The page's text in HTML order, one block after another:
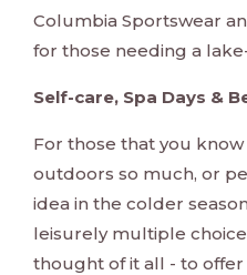
Columbia Sportswear
for those needing a
Self-care, Spa Days &
For those that you
outdoors so much, or
idea in the colder
leisurely multiple choice
thought of it all - to